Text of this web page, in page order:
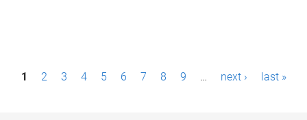
P1 2 3 4 5 6 7 8 9 … next › last »